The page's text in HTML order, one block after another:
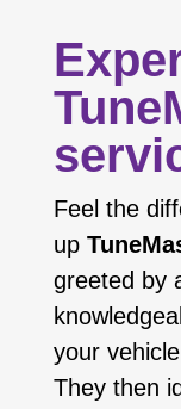
Feel the
up
greeted by
your
They then